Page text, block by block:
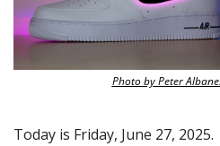
Photo by Peter
Today is Friday, June 27, 2025.